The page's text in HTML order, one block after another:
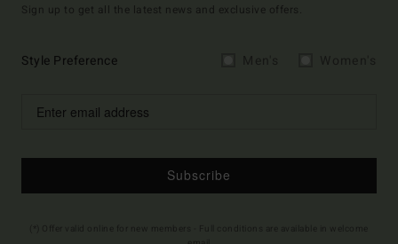
Sign up to get all the latest news and exclusive offers.
Style Preference
Subscribe